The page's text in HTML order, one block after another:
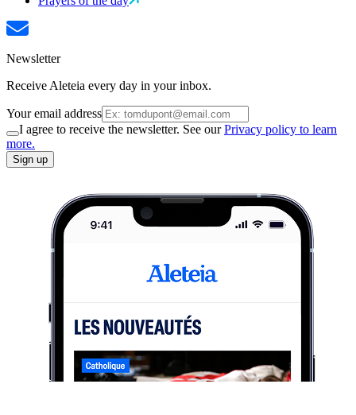
Newsletter
Receive Aleteia every day in your inbox.
Your email address
I agree to receive the newsletter. See ourPrivacy policy to learn
more.
Sign up